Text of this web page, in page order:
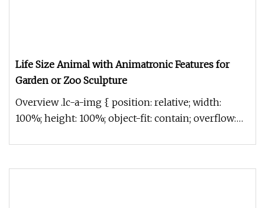
Life Size Animal with Animatronic Features for
Garden or Zoo Sculpture
Overview .lc-a-img { position: relative; width:
100%; height: 100%; object-fit: contain; overflow: